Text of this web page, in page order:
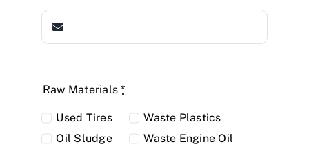
Raw Materials*
Used Tires
Waste Plastics
Oil Sludge
Waste Engine Oil